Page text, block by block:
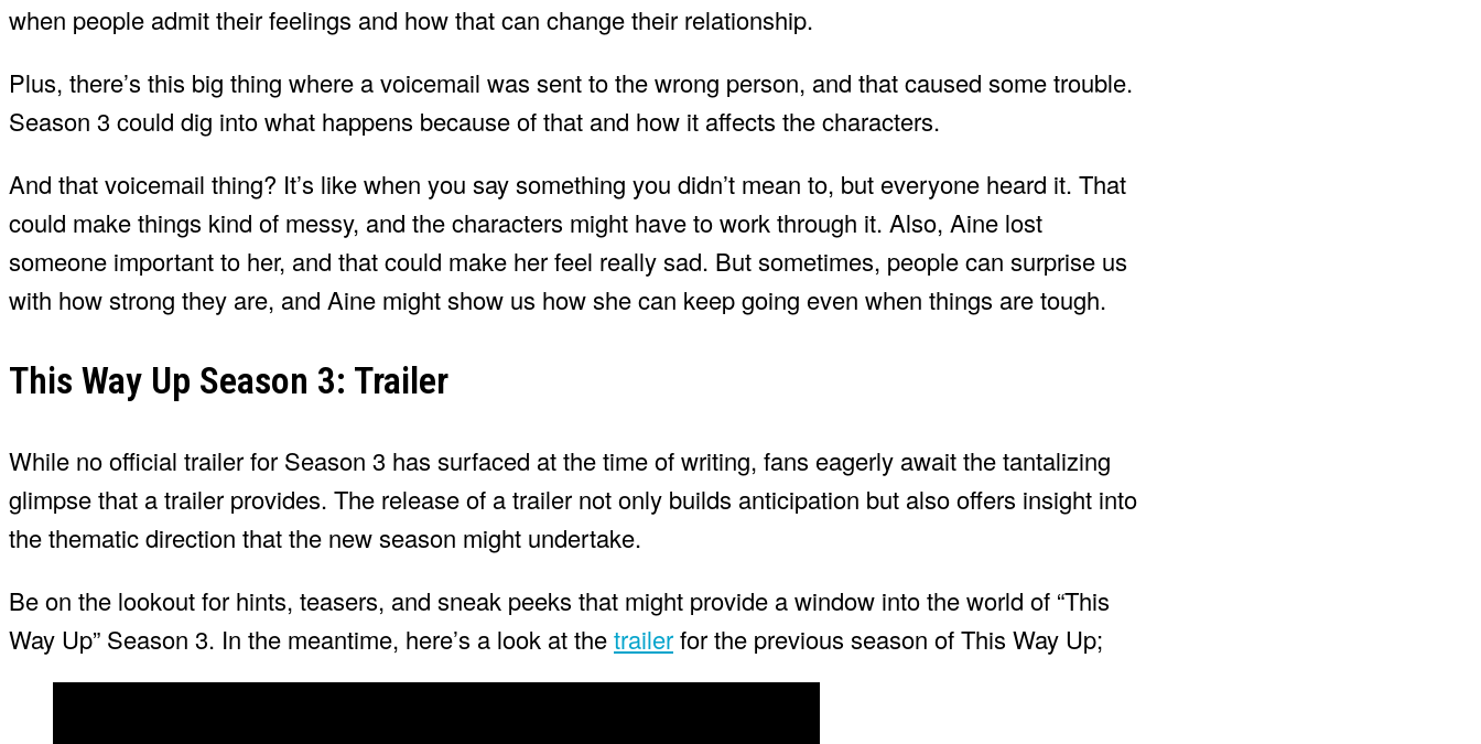
when people admit their feelings and how that can change their relationship.
Plus, there’s this big thing where a voicemail was sent to the wrong person, and that caused some trouble.
Season 3 could dig into what happens because of that and how it affects the characters.
And that voicemail thing? It’s like when you say something you didn’t mean to, but everyone heard it. That
could make things kind of messy, and the characters might have to work through it. Also, Aine lost
someone important to her, and that could make her feel really sad. But sometimes, people can surprise us
with how strong they are, and Aine might show us how she can keep going even when things are tough.
This Way Up Season 3: Trailer
While no official trailer for Season 3 has surfaced at the time of writing, fans eagerly await the tantalizing
glimpse that a trailer provides. The release of a trailer not only builds anticipation but also offers insight into
the thematic direction that the new season might undertake.
Be on the lookout for hints, teasers, and sneak peeks that might provide a window into the world of “This
Way Up” Season 3. In the meantime, here’s a look at thetrailerfor the previous season of This Way Up;